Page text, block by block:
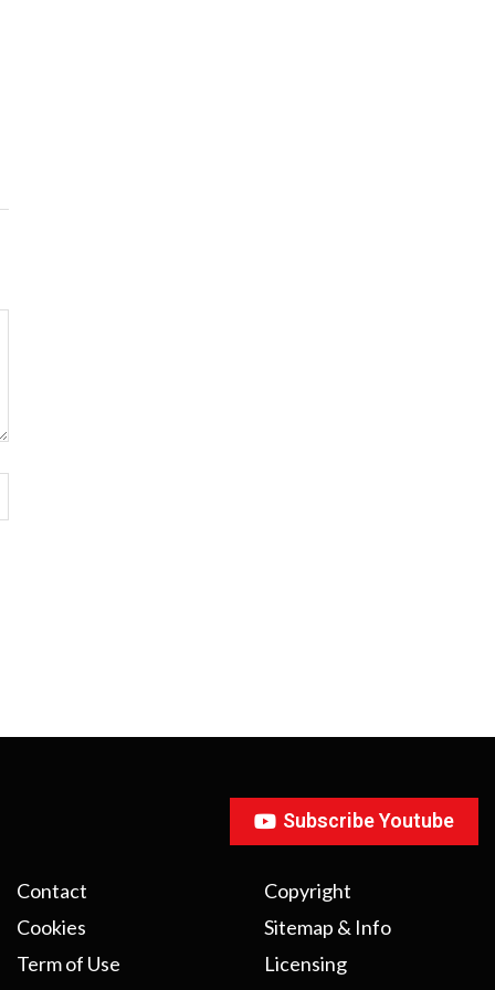
Subscribe Youtube
Contact
Cookies
Term of Use
Copyright
Sitemap & Info
Licensing